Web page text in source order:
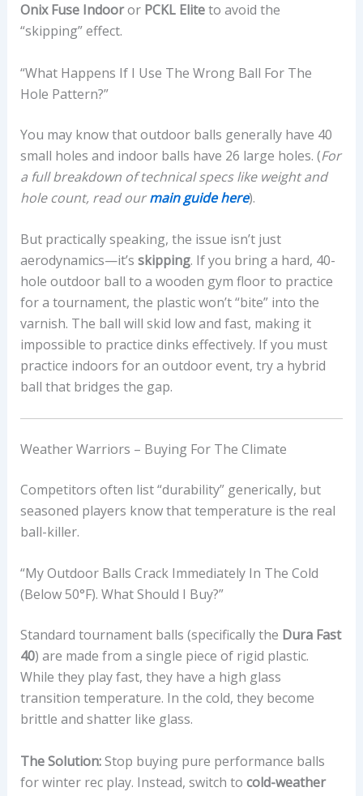
Onix Fuse Indooror PCKL Eliteto avoid the
“skipping” effect.
“What Happens If I Use The Wrong Ball For The
Hole Pattern?”
You may know that outdoor balls generally have 40
small holes and indoor balls have 26 large holes. (For
a full breakdown of technical specs like weight and
hole count, read ourmain guide here).
But practically speaking, the issue isn’t just
aerodynamics—it’s skipping. If you bring a hard, 40-
hole outdoor ball to a wooden gym floor to practice
for a tournament, the plastic won’t “bite” into the
varnish. The ball will skid low and fast, making it
impossible to practice dinks effectively. If you must
practice indoors for an outdoor event, try a hybrid
ball that bridges the gap.
Weather Warriors – Buying For The Climate
Competitors often list “durability” generically, but
seasoned players know that temperature is the real
ball-killer.
“My Outdoor Balls Crack Immediately In The Cold
(below 50°F). What Should I Buy?”
Standard tournament balls (specifically the Dura Fast
40) are made from a single piece of rigid plastic.
While they play fast, they have a high glass
transition temperature. In the cold, they become
brittle and shatter like glass.
The Solution:Stop buying pure performance balls
for winter rec play. Instead, switch to cold-weather